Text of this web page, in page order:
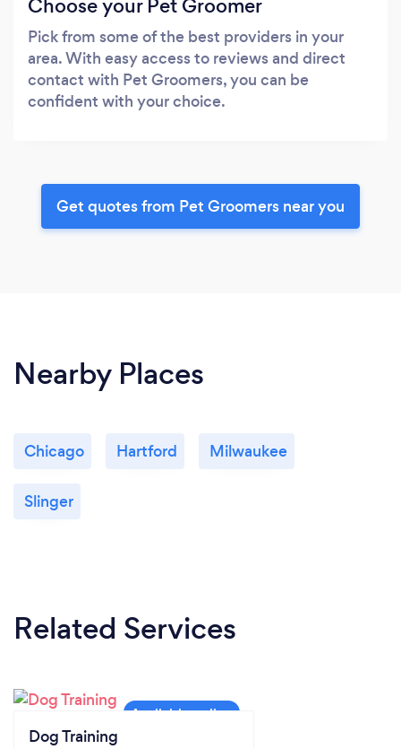
Pick from some of the best providers in your
area. With easy access to reviews and direct
contact with Pet Groomers, you can be
confident with your choice.
Get quotes from Pet Groomers near you
Nearby Places
Chicago Hartford Milwaukee
Slinger
Related Services
Dog Training